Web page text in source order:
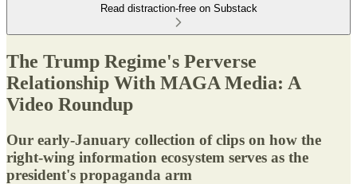
Read distraction-free on Substack
The Trump Regime's Perverse
Relationship With MAGA Media: A
Video Roundup
Our early-January collection of clips on how the
right-wing information ecosystem serves as the
president's propaganda arm